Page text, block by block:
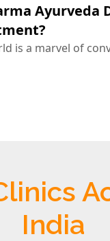
Ayurveda
is a marvel of
India